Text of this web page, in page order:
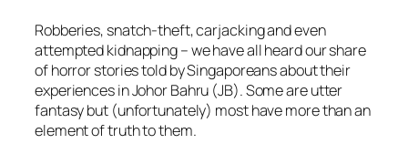
Robberies, snatch-theft, carjacking and even
attempted kidnapping – we have all heard our share
of horror stories told by Singaporeans about their
experiences in Johor Bahru (JB). Some are utter
fantasy but (unfortunately) most have more than an
element of truth to them.